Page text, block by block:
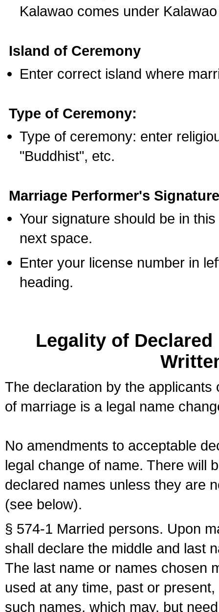
Kalawao comes under
Island of Ceremony
Enter correct island where
Type of Ceremony:
Type of ceremony: enter
"Buddhist", etc.
Marriage Performer's
Your signature should be in
next space.
Enter your license number in
heading.
Legality of
The declaration by the
of marriage is a legal name
No amendments to acceptable
legal change of name. There will
declared names unless they are
(see below).
§ 574-1 Married persons. Upon
shall declare the middle and last
The last name or names chosen
used at any time, past or
such names, which may, but